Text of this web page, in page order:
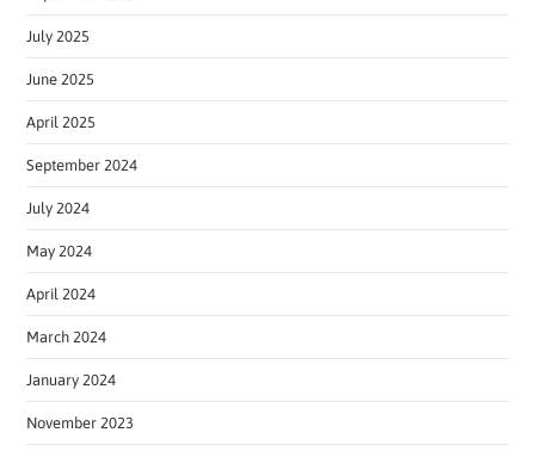
July 2025
June 2025
April 2025
September 2024
July 2024
May 2024
April 2024
March 2024
January 2024
November 2023